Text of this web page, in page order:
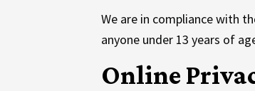
We are in compliance with
anyone under 13 years of
Online